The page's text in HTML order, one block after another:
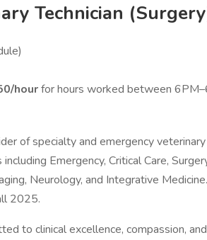
Technician
hourfor hours worked between
of specialty and emergency
Emergency, Critical Care,
Neurology, and Integrative
2025.
to clinical excellence, compassion,